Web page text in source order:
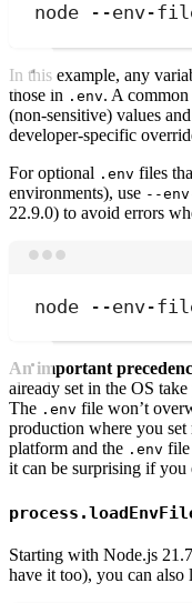
node --env-
In this example, any
those in .env. A
(non-sensitive) values
developer-specific
For optional .env files
environments), use --
22.9.0) to avoid errors
node --env-
An important
already set in the OS
The .env file won’t
production where you
platform and the .env file
it can be surprising if
Starting with Node.js
have it too), you can also